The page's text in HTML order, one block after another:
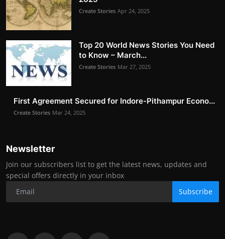
Create Stories Apr 24, 2025
Top 20 World News Stories You Need
to Know – March...
Create Stories Mar 27, 2025
First Agreement Secured for Indore-Pithampur Econo...
Create Stories Mar 24, 2025
Newsletter
Join our subscribers list to get the latest news, updates and
special offers directly in your inbox
Subscribe